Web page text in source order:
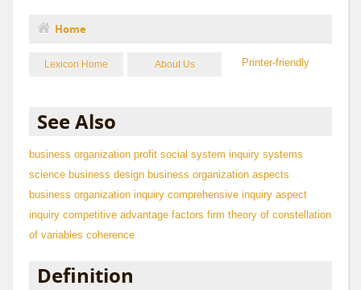
Bibliography
You are here
Home
Lexicon Home About Us
See Also
business organization profit social system inquiry systems
science business design business organization aspects
business organization inquiry comprehensive inquiry aspect
inquiry competitive advantage factors firm theory of constellation
of variables coherence
Definition
Printer-friendly